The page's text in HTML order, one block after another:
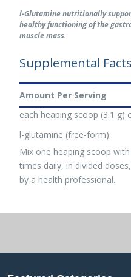
l-Glutamine nutritionally
healthy functioning of the
muscle mass.
Supplemental Facts
Amount Per Serving
each heaping scoop (3.1 g)
l-glutamine (free-form)
Mix one heaping scoop
times daily, in divided
by a health professional.